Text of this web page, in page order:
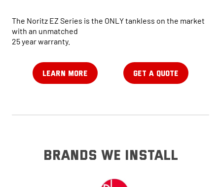
The Noritz EZ Series is the ONLY tankless on the market
with an unmatched
25 year warranty.
LEARN MORE GET A QUOTE
brands we install